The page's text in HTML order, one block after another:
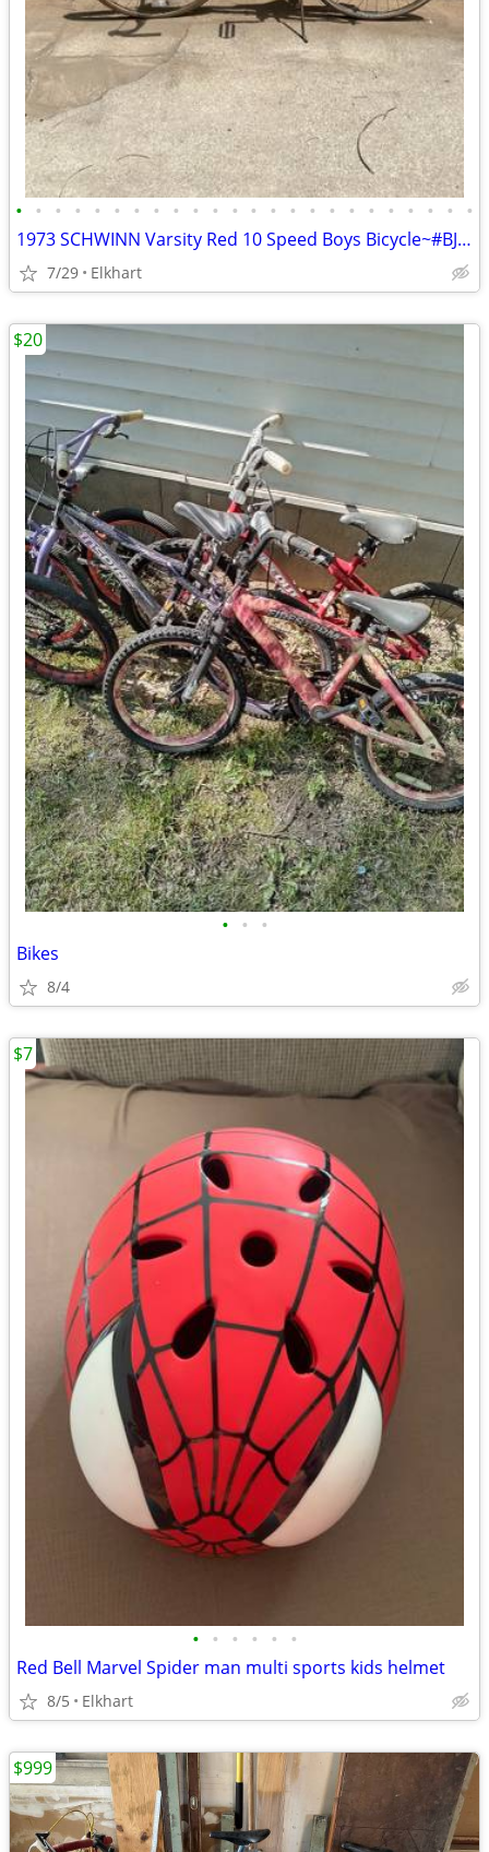
• • • • • • • • • • • • • • • • • • • • • • • •
1973 SCHWINN Varsity Red 10 Speed Boys Bicycle~#BJ583097
7/29 Elkhart
• • •
Bikes
8/4
$20
• • • • • •
Red Bell Marvel Spider man multi sports kids helmet
8/5 Elkhart
$7
$999